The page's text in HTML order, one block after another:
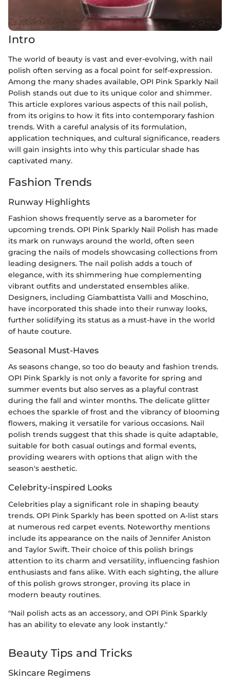
Intro
The world of beauty is vast and ever-evolving, with nail
polish often serving as a focal point for self-expression.
Among the many shades available, OPI Pink Sparkly Nail
Polish stands out due to its unique color and shimmer.
This article explores various aspects of this nail polish,
from its origins to how it fits into contemporary fashion
trends. With a careful analysis of its formulation,
application techniques, and cultural significance, readers
will gain insights into why this particular shade has
captivated many.
Fashion Trends
Runway Highlights
Fashion shows frequently serve as a barometer for
upcoming trends. OPI Pink Sparkly Nail Polish has made
its mark on runways around the world, often seen
gracing the nails of models showcasing collections from
leading designers. The nail polish adds a touch of
elegance, with its shimmering hue complementing
vibrant outfits and understated ensembles alike.
Designers, including Giambattista Valli and Moschino,
have incorporated this shade into their runway looks,
further solidifying its status as a must-have in the world
of haute couture.
Seasonal Must-Haves
As seasons change, so too do beauty and fashion trends.
OPI Pink Sparkly is not only a favorite for spring and
summer events but also serves as a playful contrast
during the fall and winter months. The delicate glitter
echoes the sparkle of frost and the vibrancy of blooming
flowers, making it versatile for various occasions. Nail
polish trends suggest that this shade is quite adaptable,
suitable for both casual outings and formal events,
providing wearers with options that align with the
season's aesthetic.
Celebrity-inspired Looks
Celebrities play a significant role in shaping beauty
trends. OPI Pink Sparkly has been spotted on A-list stars
at numerous red carpet events. Noteworthy mentions
include its appearance on the nails of Jennifer Aniston
and Taylor Swift. Their choice of this polish brings
attention to its charm and versatility, influencing fashion
enthusiasts and fans alike. With each sighting, the allure
of this polish grows stronger, proving its place in
modern beauty routines.
"Nail polish acts as an accessory, and OPI Pink Sparkly
has an ability to elevate any look instantly."
Beauty Tips and Tricks
Skincare Regimens